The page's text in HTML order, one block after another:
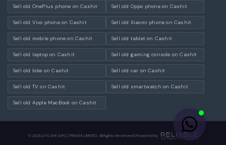
Sell old OnePlus phone on Cashit Sell old Oppo phone on Cashit
Sell old Vivo phone on Cashit Sell old Xiaomi phone on Cashit
Sell old mobile phone on Cashit Sell old tablet on Cashit
Sell old laptop on Cashit Sell old gaming console on Cashit
Sell old bike on Cashit Sell old car on Cashit
Sell old TV on Cashit Sell old smartwatch on Cashit
Sell old Apple MacBook on Cashit
© 2021 LETCAFE (OPC) PRIVATE LIMITED. All Rights Reserved | Powered by